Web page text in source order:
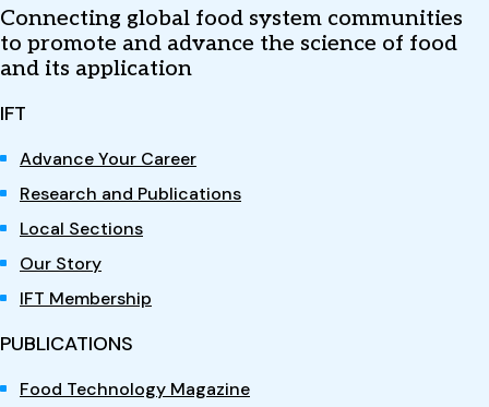
Connecting global food system communities
to promote and advance the science of food
and its application
IFT
Advance Your Career
Research and Publications
Local Sections
Our Story
IFT Membership
PUBLICATIONS
Food Technology Magazine